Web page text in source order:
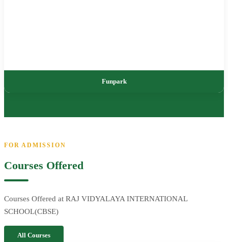
Funpark
FOR ADMISSION
Courses Offered
Courses Offered at RAJ VIDYALAYA INTERNATIONAL
SCHOOL(CBSE)
All Courses